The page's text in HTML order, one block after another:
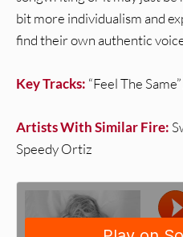
bit more individualism and
find their own authentic
Key Tracks: “Feel The
Artists With Similar Fire:
Speedy Ortiz